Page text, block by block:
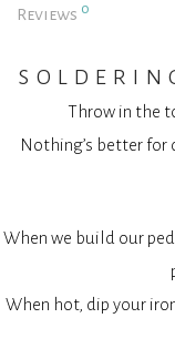
Reviews 0
Throw in the
Nothing’s better
When we build our
When hot, dip your